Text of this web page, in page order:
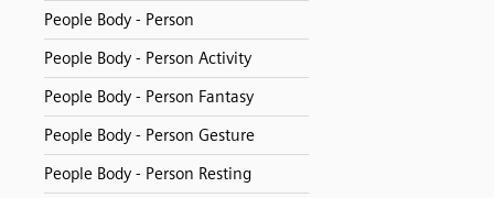
People Body - Person
People Body - Person Activity
People Body - Person Fantasy
People Body - Person Gesture
People Body - Person Resting